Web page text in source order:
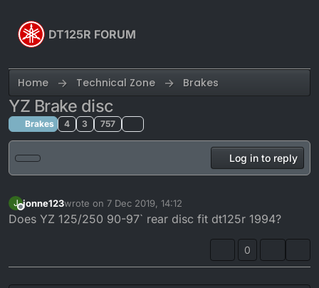
DT125R FORUM
Home Technical Zone Brakes
YZ Brake disc
Brakes 4 3 757
Log in to reply
J
Offline
jonne123wrote on 7 Dec 2019, 14:12
last edited by
Does YZ 125/250 90-97` rear disc fit dt125r 1994?
0